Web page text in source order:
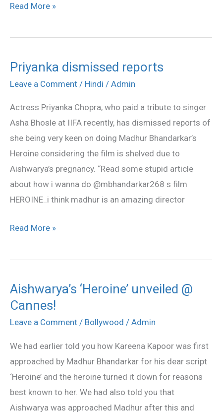
Read More »
Priyanka dismissed reports
Leave a Comment / Hindi / Admin
Actress Priyanka Chopra, who paid a tribute to singer
Asha Bhosle at IIFA recently, has dismissed reports of
she being very keen on doing Madhur Bhandarkar’s
Heroine considering the film is shelved due to
Aishwarya’s pregnancy. “Read some stupid article
about how i wanna do @mbhandarkar268 s film
HEROINE..i think madhur is an amazing director
Priyanka
dismissed
Read More »
Aishwarya’s ‘Heroine’ unveiled @
Cannes!
Leave a Comment / Bollywood / Admin
We had earlier told you how Kareena Kapoor was first
approached by Madhur Bhandarkar for his dear script
‘Heroine’ and the heroine turned it down for reasons
best known to her. We had also told you that
Aishwarya was approached Madhur after this and
Aishwarya’s
‘Heroine’
unveiled
Cannes!